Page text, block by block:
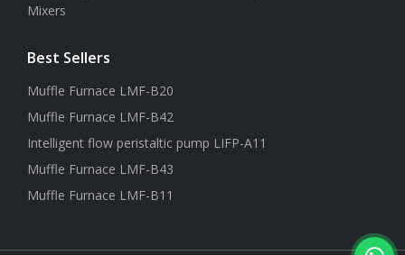
Mixers
Best Sellers
Muffle Furnace LMF-B20
Muffle Furnace LMF-B42
Intelligent flow peristaltic pump LIFP-A11
Muffle Furnace LMF-B43
Muffle Furnace LMF-B11